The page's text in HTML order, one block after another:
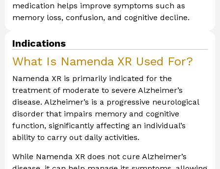
medication helps improve symptoms such as
memory loss, confusion, and cognitive decline.
Indications
What Is Namenda XR Used For?
Namenda XR is primarily indicated for the
treatment of moderate to severe Alzheimer’s
disease. Alzheimer’s is a progressive neurological
disorder that impairs memory and cognitive
function, significantly affecting an individual’s
ability to carry out daily activities.
While Namenda XR does not cure Alzheimer’s